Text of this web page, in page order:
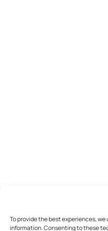
To provide the best experiences,
information. Consenting to these